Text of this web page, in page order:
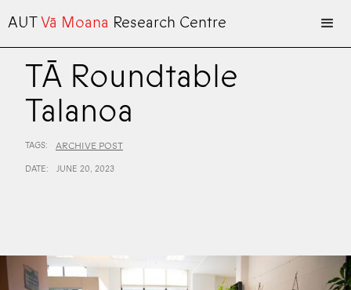
AUTVā Moana Research Centre
TĀ Roundtable
Talanoa
TAGS: ARCHIVE POST
DATE: JUNE 20, 2023